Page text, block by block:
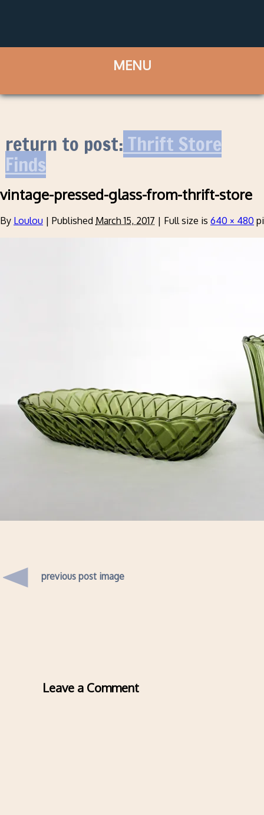
return to post:Thrift Store
Finds
vintage-pressed-glass-from-thrift-store
By Loulou | Published March 15, 2017 | Full size is 640 × 480
previous post image
Leave a Comment